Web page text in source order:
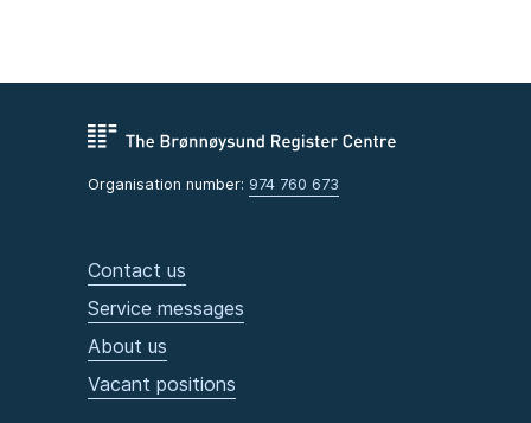
Organisation number: 974 760 673
Contact us
Service messages
About us
Vacant positions